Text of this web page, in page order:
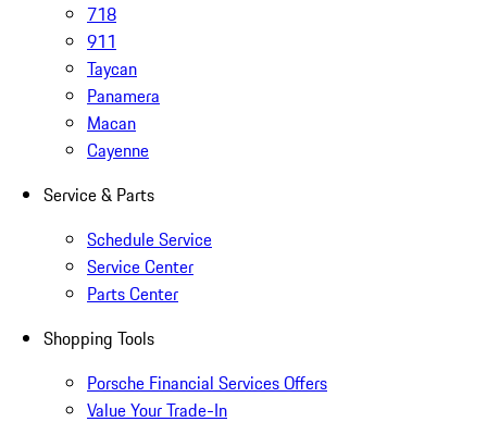
718
911
Taycan
Panamera
Macan
Cayenne
Service & Parts
Schedule Service
Service Center
Parts Center
Shopping Tools
Porsche Financial Services Offers
Value Your Trade-In